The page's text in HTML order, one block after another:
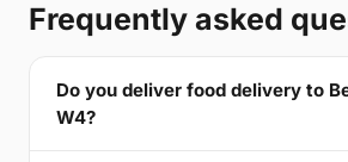
Frequently asked
Do you deliver food delivery to
W4?